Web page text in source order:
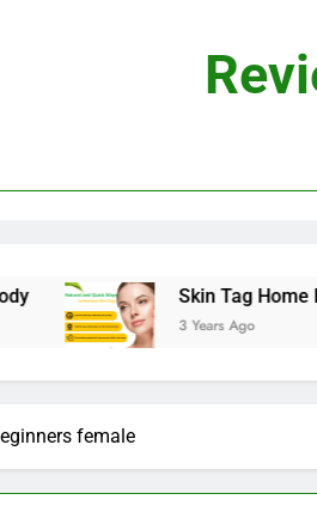
Skin Tag Home
3 Years Ago
female